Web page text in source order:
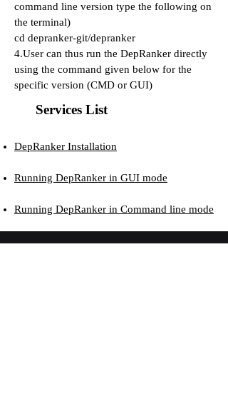
command line version type the following on
the terminal)
cd depranker-git/depranker
4.User can thus run the DepRanker directly
using the command given below for the
specific version (CMD or GUI)
Services List
DepRanker Installation
Running DepRanker in GUI mode
Running DepRanker in Command line mode